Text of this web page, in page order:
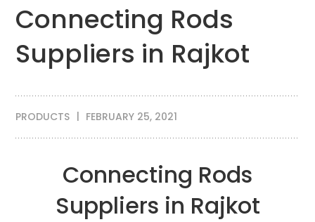
Connecting Rods
Suppliers in Rajkot
PRODUCTS FEBRUARY 25, 2021
Connecting Rods
Suppliers in Rajkot